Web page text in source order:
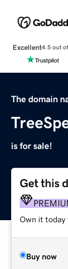
Excellent4.5 out
The domain
is for sale!
Get this
Own it today
Buy now